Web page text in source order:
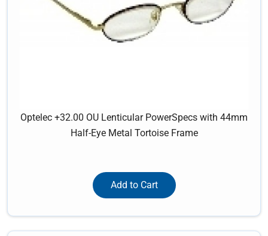
Optelec +32.00 OU Lenticular PowerSpecs with 44mm
Half-Eye Metal Tortoise Frame
Add to Cart